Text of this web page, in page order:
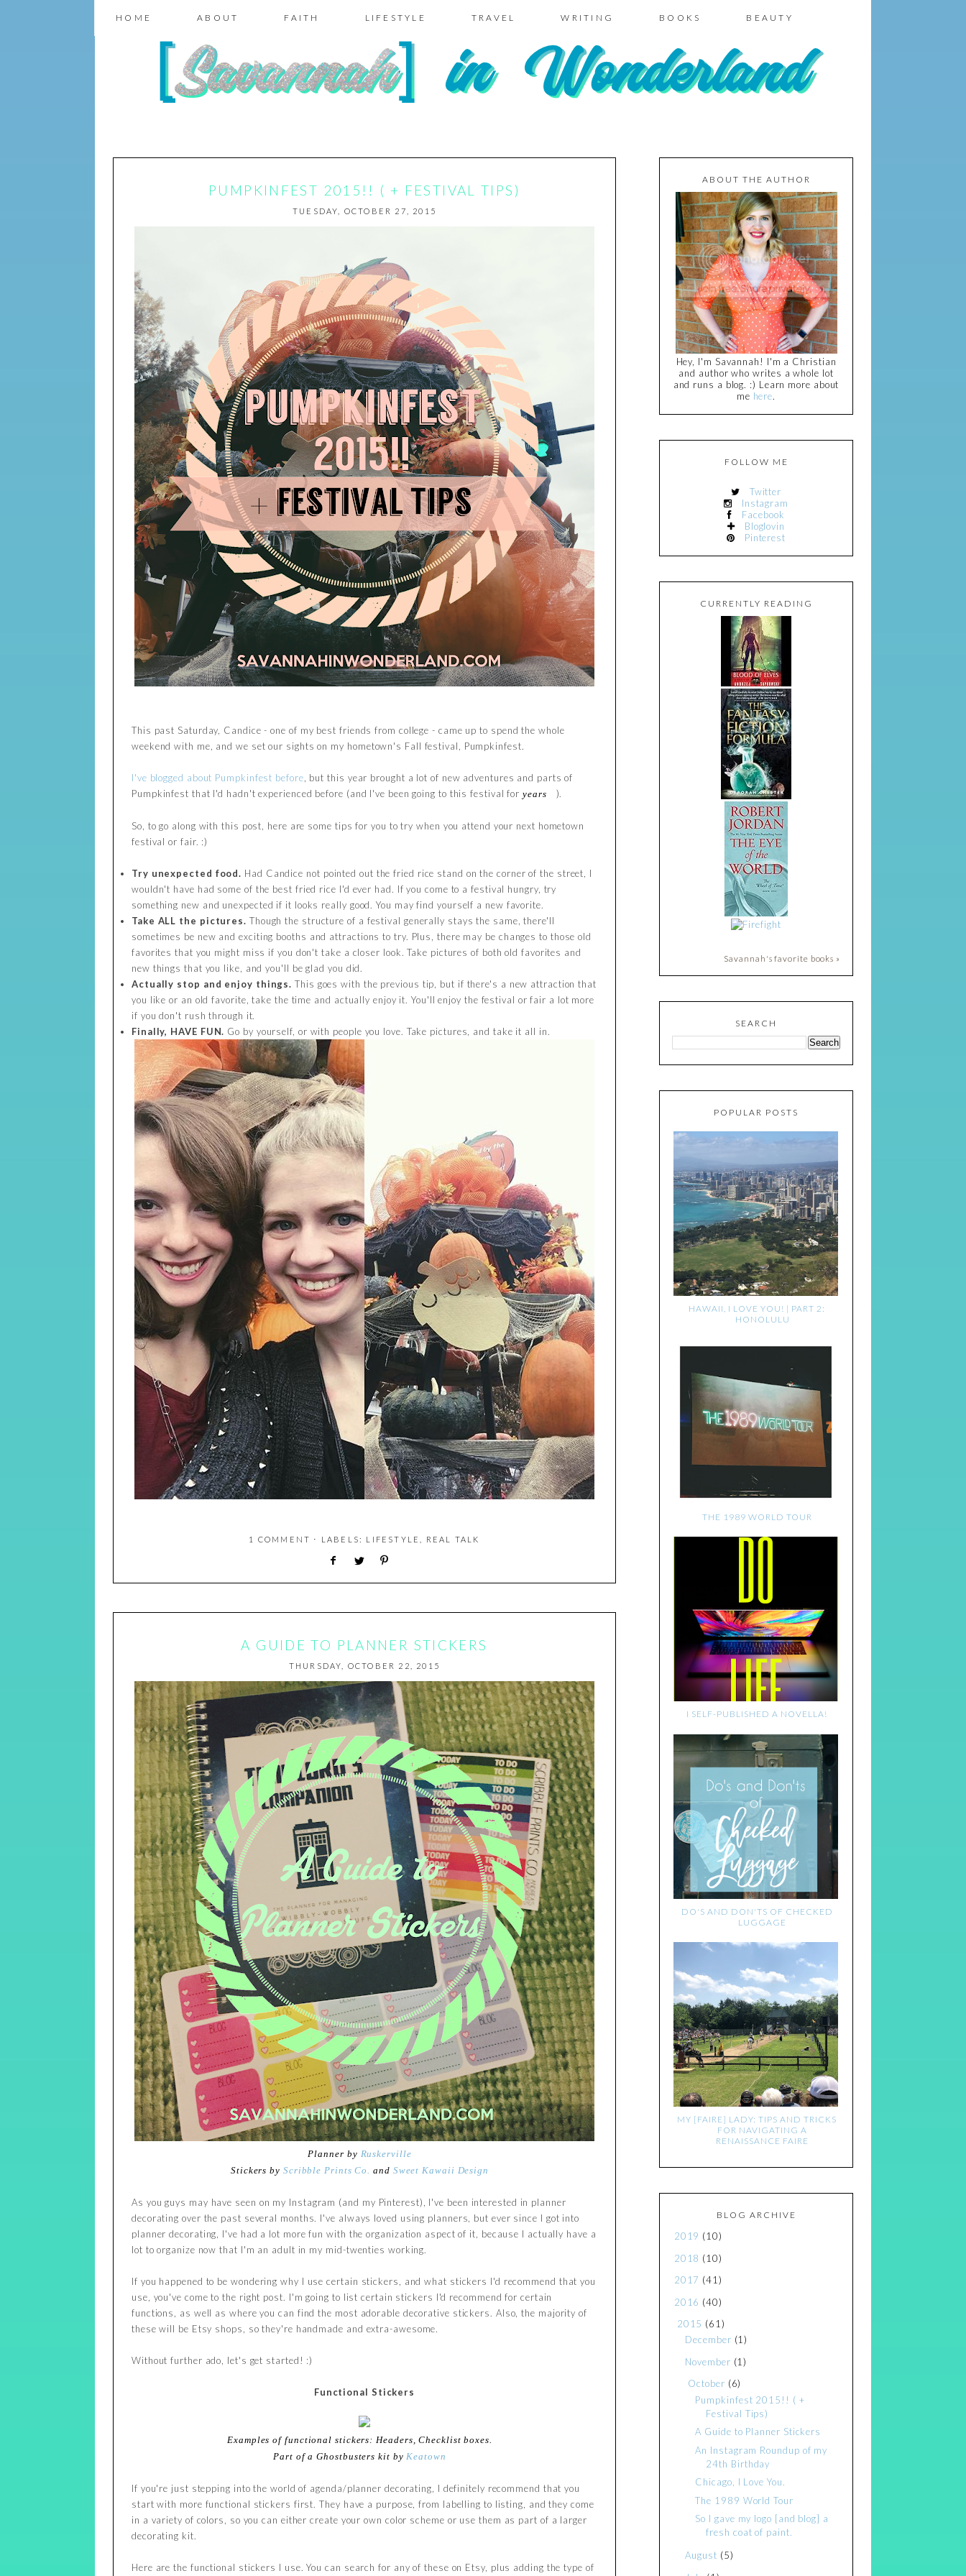
HOME ABOUT FAITH LIFESTYLE TRAVEL WRITING BOOKS BEAUTY
PUMPKINFEST 2015!! ( + FESTIVAL TIPS)
TUESDAY, OCTOBER 27, 2015
This past Saturday, Candice - one of my best friends from college - came up to spend the whole
weekend with me, and we set our sights on my hometown's Fall festival, Pumpkinfest.
I've blogged about Pumpkinfest before , but this year brought a lot of new adventures and parts of
Pumpkinfest that I'd hadn't experienced before (and I've been going to this festival for years ).
So, to go along with this post, here are some tips for you to try when you attend your next hometown
festival or fair. :)
Try unexpected food. Had Candice not pointed out the fried rice stand on the corner of the street, I
wouldn't have had some of the best fried rice I'd ever had. If you come to a festival hungry, try
something new and unexpected if it looks really good. You may find yourself a new favorite.
Take ALL the pictures. Though the structure of a festival generally stays the same, there'll
sometimes be new and exciting booths and attractions to try. Plus, there may be changes to those old
favorites that you might miss if you don't take a closer look. Take pictures of both old favorites and
new things that you like, and you'll be glad you did.
Actually stop and enjoy things.This goes with the previous tip, but if there's a new attraction that
you like or an old favorite, take the time and actually enjoy it. You'll enjoy the festival or fair a lot more
if you don't rush through it.
Finally, HAVE FUN. Go by yourself, or with people you love. Take pictures, and take it all in.
1 COMMENT ⋅ LABELS: LIFESTYLE REAL TALK
A GUIDE TO PLANNER STICKERS
THURSDAY, OCTOBER 22, 2015
Planner by Ruskerville
Stickers by Scribble Prints Co. and Sweet Kawaii Design
As you guys may have seen on my Instagram (and my Pinterest), I've been interested in planner
decorating over the past several months. I've always loved using planners, but ever since I got into
planner decorating, I've had a lot more fun with the organization aspect of it, because I actually have a
lot to organize now that I'm an adult in my mid-twenties working.
If you happened to be wondering why I use certain stickers, and what stickers I'd recommend that you
use, you've come to the right post. I'm going to list certain stickers I'd recommend for certain
functions, as well as where you can find the most adorable decorative stickers. Also, the majority of
these will be Etsy shops, so they're handmade and extra-awesome.
Without further ado, let's get started! :)
Functional Stickers
Examples of functional stickers: Headers, Checklist boxes.
Part of a Ghostbusters kit by Keatown
If you're just stepping into the world of agenda/planner decorating, I definitely recommend that you
start with more functional stickers first. They have a purpose, from labelling to listing, and they come
in a variety of colors, so you can either create your own color scheme or use them as part of a larger
decorating kit.
Here are the functional stickers I use. You can search for any of these on Etsy, plus adding the type of
ABOUT THE AUTHOR
Hey, I'm Savannah! I'm a Christian
and author who writes a whole lot
and runs a blog. :) Learn more about
me here.
FOLLOW ME
Twitter
Instagram
Facebook
Bloglovin
Pinterest
CURRENTLY READING
Savannah's favorite books »
SEARCH
POPULAR POSTS
HAWAII, I LOVE YOU! | PART 2:
HONOLULU
THE 1989 WORLD TOUR
I SELF-PUBLISHED A NOVELLA!
DO'S AND DON'TS OF CHECKED
LUGGAGE
MY [FAIRE] LADY: TIPS AND TRICKS
FOR NAVIGATING A
RENAISSANCE FAIRE
BLOG ARCHIVE
2019 (10)
2018 (10)
2017 (41)
2016 (40)
2015 (61)
December (1)
November (1)
October (6)
Pumpkinfest 2015!! ( +
Festival Tips)
A Guide to Planner Stickers
An Instagram Roundup of my
24th Birthday
Chicago, I Love You.
The 1989 World Tour
So I gave my logo [and blog] a
fresh coat of paint.
August (5)